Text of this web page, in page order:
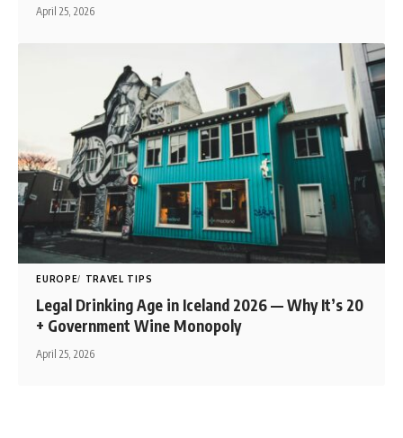
April 25, 2026
EUROPE TRAVEL TIPS
Legal Drinking Age in Iceland 2026 — Why It’s 20
+ Government Wine Monopoly
April 25, 2026